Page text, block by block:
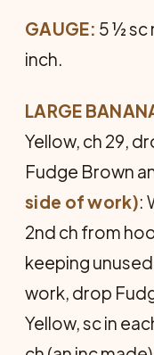
GAUGE: 5 ½ sc
inch.
LARGE
Yellow, ch 29,
Fudge Brown
side of work):
2nd ch from
keeping
work, drop
Yellow, sc in